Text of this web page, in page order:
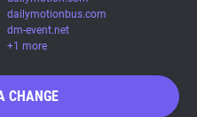
dailymotionbus.com
dm-event.net
+1 more
CHANGE